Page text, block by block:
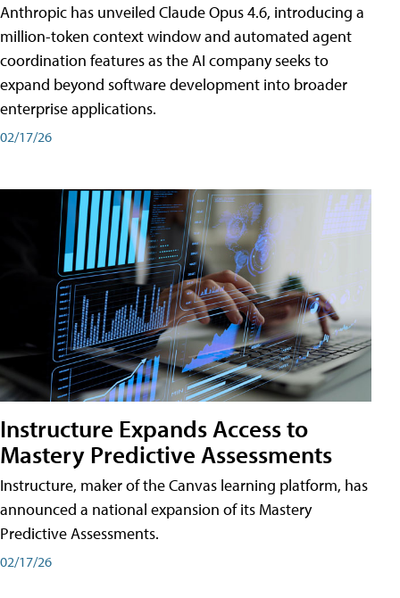
Anthropic has unveiled Claude Opus 4.6, introducing a
million-token context window and automated agent
coordination features as the AI company seeks to
expand beyond software development into broader
enterprise applications.
02/17/26
Instructure Expands Access to
Mastery Predictive Assessments
Instructure, maker of the Canvas learning platform, has
announced a national expansion of its Mastery
Predictive Assessments.
02/17/26